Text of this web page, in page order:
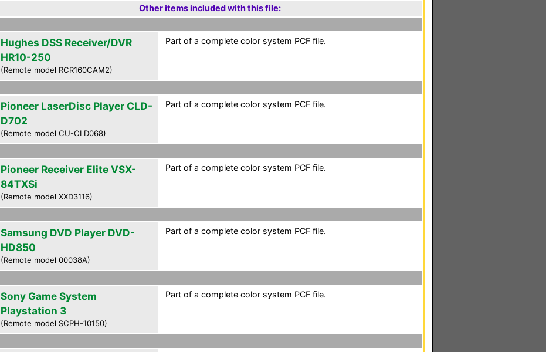
Other items included with this file:
Hughes DSS Receiver/DVR
HR10-250
(Remote model RCR160CAM2)
Part of a complete color system PCF file.
Pioneer LaserDisc Player CLD-
D702
(Remote model CU-CLD068)
Part of a complete color system PCF file.
Pioneer Receiver Elite VSX-
84TXSi
(Remote model XXD3116)
Part of a complete color system PCF file.
Samsung DVD Player DVD-
HD850
(Remote model 00038A)
Part of a complete color system PCF file.
Sony Game System
Playstation 3
(Remote model SCPH-10150)
Part of a complete color system PCF file.